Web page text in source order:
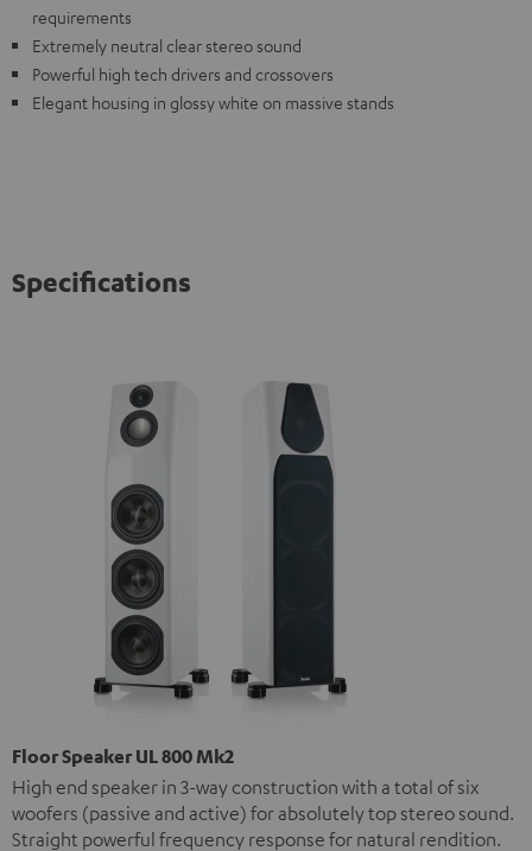
requirements
Extremely neutral clear stereo sound
Powerful high tech drivers and crossovers
Elegant housing in glossy white on massive stands
Specifications
Floor Speaker UL 800 Mk2
High end speaker in 3-way construction with a total of six
woofers (passive and active) for absolutely top stereo sound.
Straight powerful frequency response for natural rendition.